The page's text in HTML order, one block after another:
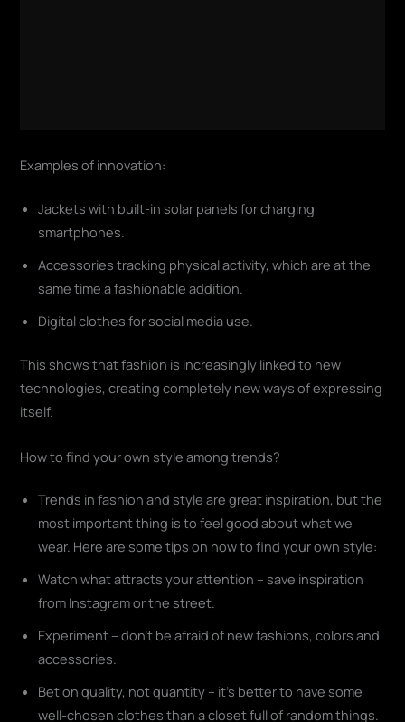
Examples of innovation:
Jackets with built-in solar panels for charging
smartphones.
Accessories tracking physical activity, which are at the
same time a fashionable addition.
Digital clothes for social media use.
This shows that fashion is increasingly linked to new
technologies, creating completely new ways of expressing
itself.
How to find your own style among trends?
Trends in fashion and style are great inspiration, but the
most important thing is to feel good about what we
wear. Here are some tips on how to find your own style:
Watch what attracts your attention – save inspiration
from Instagram or the street.
Experiment – don't be afraid of new fashions, colors and
accessories.
Bet on quality, not quantity – it's better to have some
well-chosen clothes than a closet full of random things.